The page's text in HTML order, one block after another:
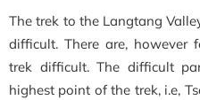
The trek to the Langtang
difficult. There are,
trek difficult. The difficult
highest point of the trek, i.e,